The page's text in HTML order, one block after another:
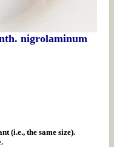
nigrolaminum
(i.e., the same size).